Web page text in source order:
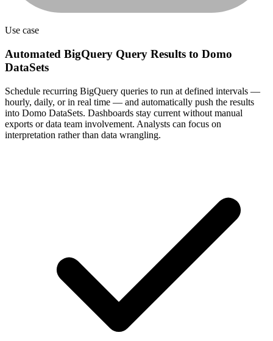
Use case
Automated BigQuery Query Results to Domo
DataSets
Schedule recurring BigQuery queries to run at defined intervals —
hourly, daily, or in real time — and automatically push the results
into Domo DataSets. Dashboards stay current without manual
exports or data team involvement. Analysts can focus on
interpretation rather than data wrangling.